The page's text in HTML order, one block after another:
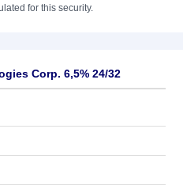
for this security.
Corp. 6,5% 24/32